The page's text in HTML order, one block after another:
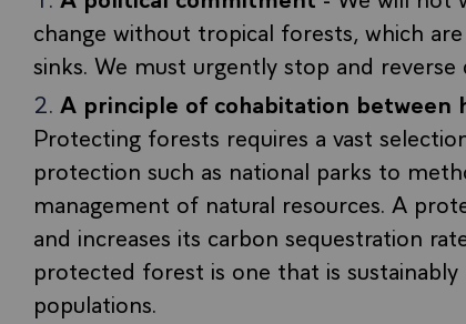
change without tropical forests, which
sinks. We must urgently stop and
A principle of cohabitation between
Protecting forests requires a vast
protection such as national parks to
management of natural resources. A
and increases its carbon sequestration
protected forest is one that is
populations.